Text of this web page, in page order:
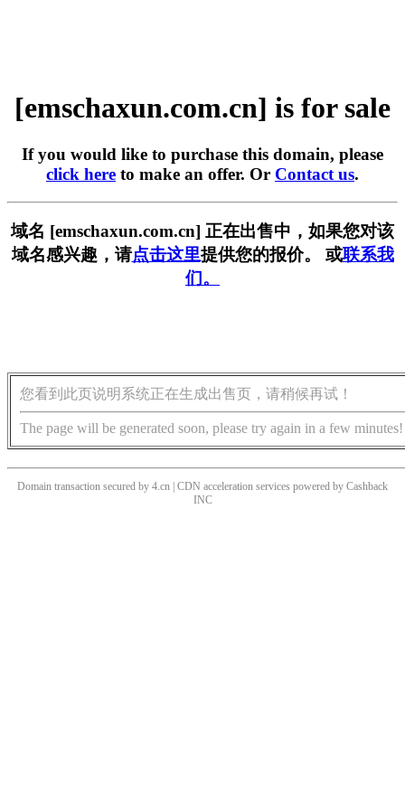
[emschaxun.com.cn] is for sale
If you would like to purchase this domain, please
click here to make an offer. Or Contact us.
域名 [emschaxun.com.cn] 正在出售中，如果您对该
域名感兴趣，请点击这里提供您的报价。 或联系我
们。
您看到此页说明系统正在生成出售页，请稍候再试！
The page will be generated soon, please try again in a few minutes!
Domain transaction secured by 4.cn | CDN acceleration services powered by Cashback
INC